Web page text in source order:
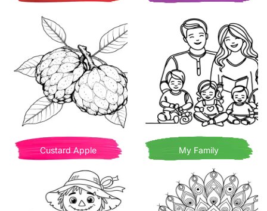
Custard Apple My Family